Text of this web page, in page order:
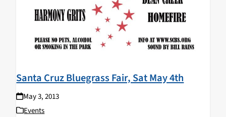
Santa Cruz Bluegrass Fair, Sat May 4th
May 3, 2013
Events